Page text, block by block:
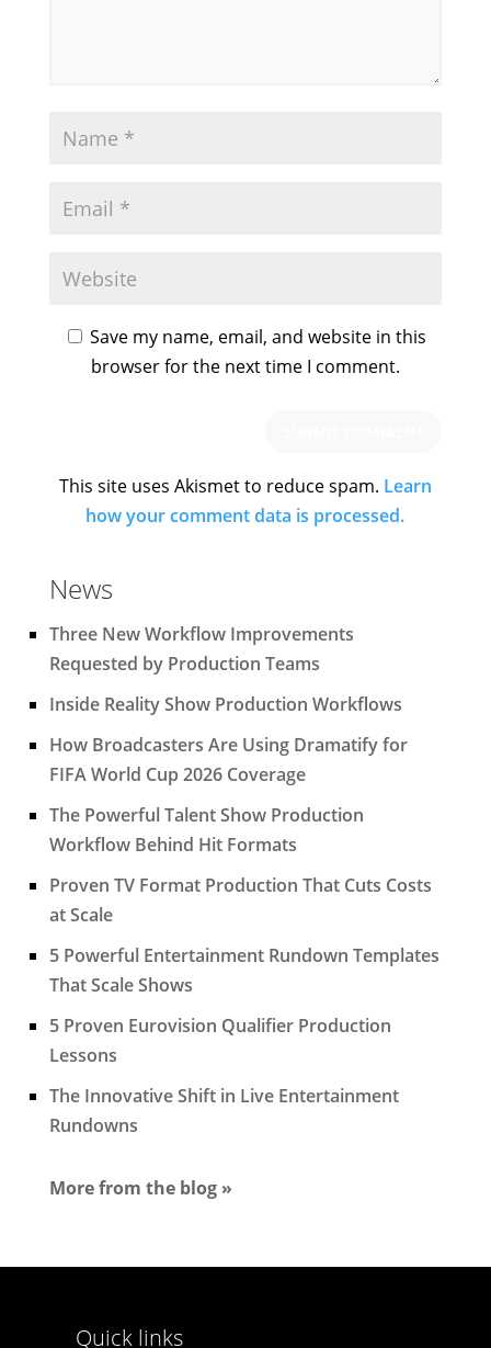
Save my name, email, and website in this
browser for the next time I comment.
This site uses Akismet to reduce spam. Learn
how your comment data is processed.
News
Three New Workflow Improvements
Requested by Production Teams
Inside Reality Show Production Workflows
How Broadcasters Are Using Dramatify for
FIFA World Cup 2026 Coverage
The Powerful Talent Show Production
Workflow Behind Hit Formats
Proven TV Format Production That Cuts Costs
at Scale
5 Powerful Entertainment Rundown Templates
That Scale Shows
5 Proven Eurovision Qualifier Production
Lessons
The Innovative Shift in Live Entertainment
Rundowns
More from the blog »
Quick links